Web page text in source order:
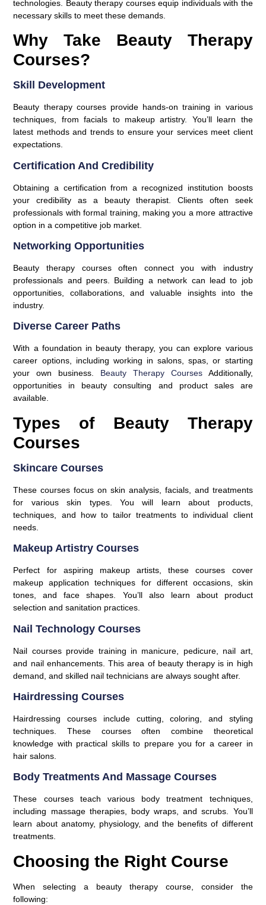
technologies. Beauty therapy courses equip individuals with the
necessary skills to meet these demands.
Why Take Beauty Therapy
Courses?
Skill Development
Beauty therapy courses provide hands-on training in various
techniques, from facials to makeup artistry. You’ll learn the
latest methods and trends to ensure your services meet client
expectations.
Certification And Credibility
Obtaining a certification from a recognized institution boosts
your credibility as a beauty therapist. Clients often seek
professionals with formal training, making you a more attractive
option in a competitive job market.
Networking Opportunities
Beauty therapy courses often connect you with industry
professionals and peers. Building a network can lead to job
opportunities, collaborations, and valuable insights into the
industry.
Diverse Career Paths
With a foundation in beauty therapy, you can explore various
career options, including working in salons, spas, or starting
your own business. Beauty Therapy CoursesAdditionally,
opportunities in beauty consulting and product sales are
available.
Types of Beauty Therapy
Courses
Skincare Courses
These courses focus on skin analysis, facials, and treatments
for various skin types. You will learn about products,
techniques, and how to tailor treatments to individual client
needs.
Makeup Artistry Courses
Perfect for aspiring makeup artists, these courses cover
makeup application techniques for different occasions, skin
tones, and face shapes. You’ll also learn about product
selection and sanitation practices.
Nail Technology Courses
Nail courses provide training in manicure, pedicure, nail art,
and nail enhancements. This area of beauty therapy is in high
demand, and skilled nail technicians are always sought after.
Hairdressing Courses
Hairdressing courses include cutting, coloring, and styling
techniques. These courses often combine theoretical
knowledge with practical skills to prepare you for a career in
hair salons.
Body Treatments And Massage Courses
These courses teach various body treatment techniques,
including massage therapies, body wraps, and scrubs. You’ll
learn about anatomy, physiology, and the benefits of different
treatments.
Choosing the Right Course
When selecting a beauty therapy course, consider the
following: